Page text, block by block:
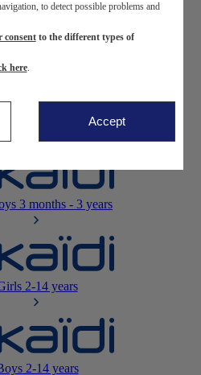
0-12 months
3 months - 3 years
3 months - 3 years
2-14 years
2-14 years
to detect possible problems and
consentto the different types of
here.
Accept